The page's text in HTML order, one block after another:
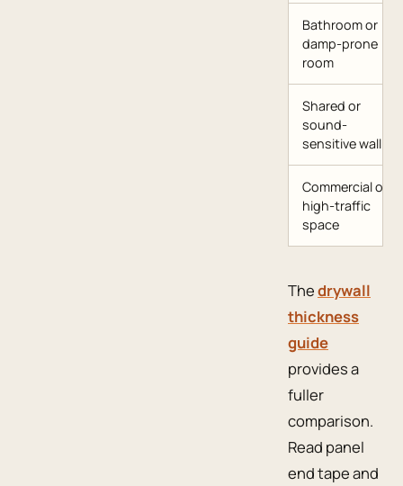
Bathroom or
damp-prone
room
Shared or
sound-
sensitive wall
Commercial or
high-traffic
space
Thedrywall
thickness
guide
provides a
fuller
comparison.
Read panel
end tape and